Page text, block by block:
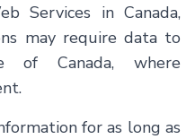
Services in Canada,
may require data to
of Canada, where
for as long as